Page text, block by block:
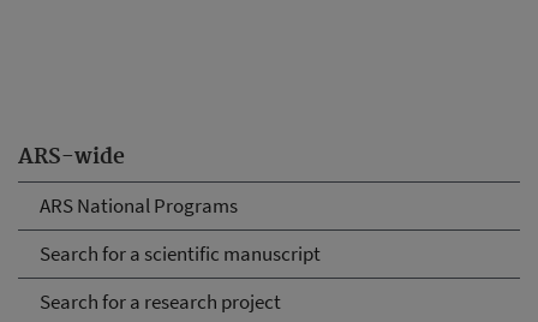
ARS-wide
ARS National Programs
Search for a scientific manuscript
Search for a research project